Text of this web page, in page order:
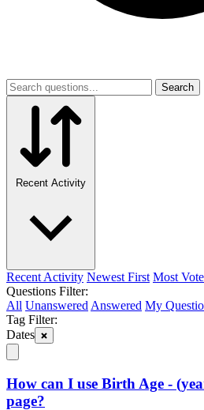
Search
Recent Activity
Recent Activity Newest First Most
Questions Filter:
All Unanswered Answered My
Tag Filter:
Dates
How can I use Birth Age -
page?